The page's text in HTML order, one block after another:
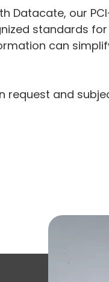
Datacate, our
standards
can
and